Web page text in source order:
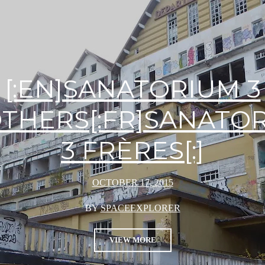
[:EN]SANATORIUM 3
3 FRÈRES[:]
OCTOBER 17, 2015
BYSPACEEXPLORER
VIEW MORE